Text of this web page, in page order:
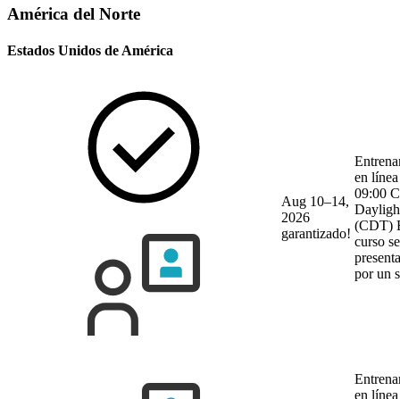
América del Norte
Estados Unidos de América
Aug 10–14,
2026
garantizado!
en línea
09:00
(CDT)
curso
por un
en línea